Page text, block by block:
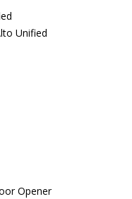
Unified
Opener